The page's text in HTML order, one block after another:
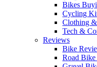
Bikes
Cycling
Clothing
Tech &
Reviews
Bike
Road